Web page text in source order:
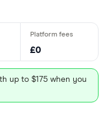
£0
up to $175 when you